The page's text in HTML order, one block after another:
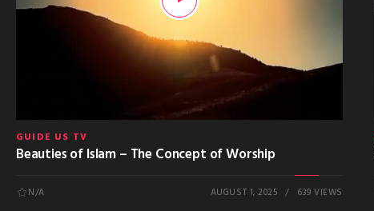
GUIDE US TV
Beauties of Islam – The Concept of Worship
N/A AUGUST 1, 2025 639 VIEWS